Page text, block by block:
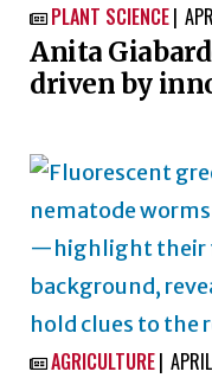
 PLANT SCIENCE
Anita
driven by
 AGRICULTURE